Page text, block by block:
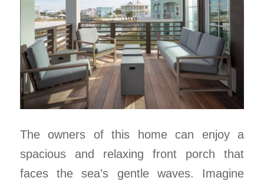
The owners of this home can enjoy a
spacious and relaxing front porch that
faces the sea’s gentle waves. Imagine